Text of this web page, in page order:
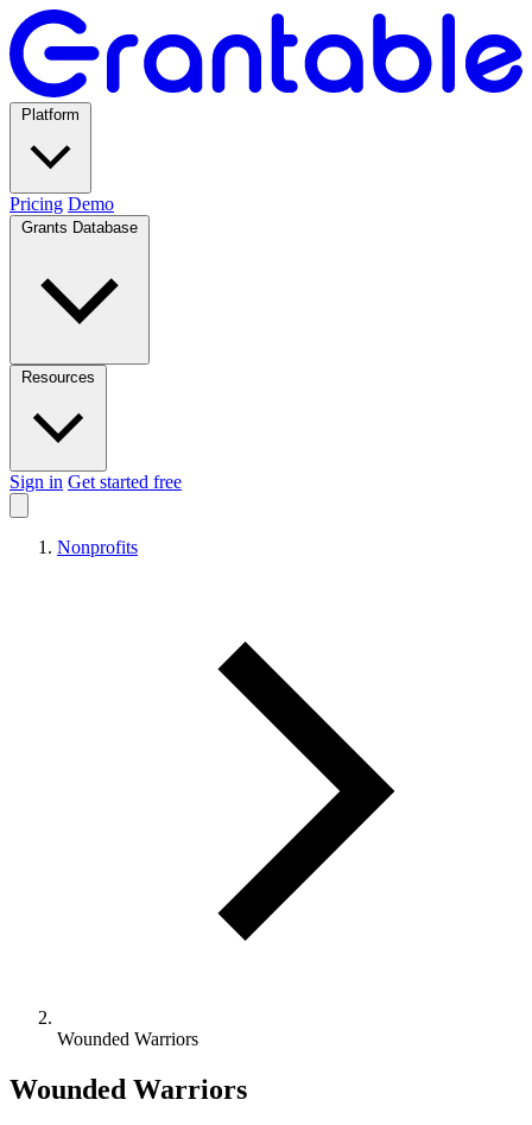
Pricing Demo
Sign in Get started free
Nonprofits
Wounded Warriors
Wounded Warriors